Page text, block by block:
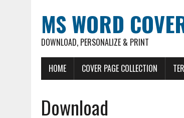
MS WORD
DOWNLOAD, PERSONALIZE & PRINT
HOME COVER PAGE COLLECTION
Download